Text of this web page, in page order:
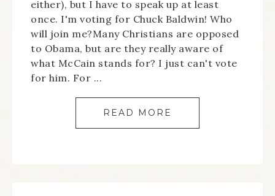
either), but I have to speak up at least
once. I'm voting for Chuck Baldwin! Who
will join me?Many Christians are opposed
to Obama, but are they really aware of
what McCain stands for? I just can't vote
for him. For ...
READ MORE